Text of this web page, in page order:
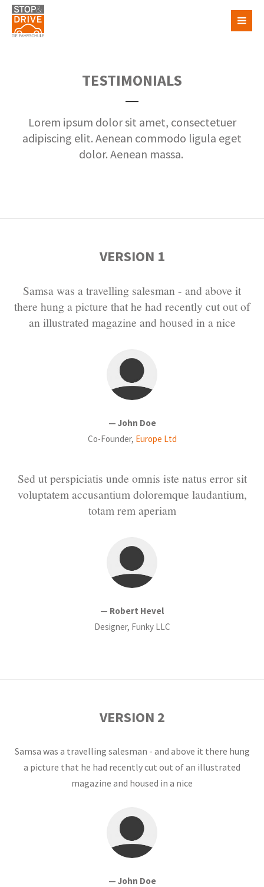
TESTIMONIALS
Lorem ipsum dolor sit amet, consectetuer
adipiscing elit. Aenean commodo ligula eget
dolor. Aenean massa.
VERSION 1
Samsa was a travelling salesman - and above it
there hung a picture that he had recently cut out of
an illustrated magazine and housed in a nice
— John Doe
Co-Founder, Europe Ltd
Sed ut perspiciatis unde omnis iste natus error sit
voluptatem accusantium doloremque laudantium,
totam rem aperiam
— Robert Hevel
Designer, Funky LLC
VERSION 2
Samsa was a travelling salesman - and above it there hung
a picture that he had recently cut out of an illustrated
magazine and housed in a nice
— John Doe